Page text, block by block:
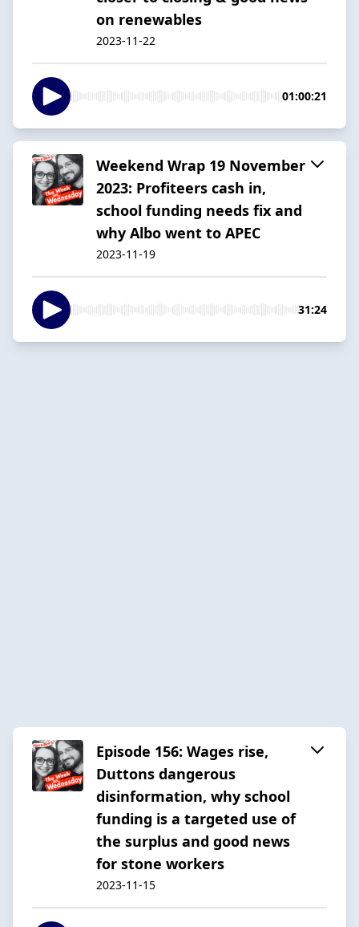
on renewables
2023-11-22
01:00:21
Weekend Wrap 19 November
2023: Profiteers cash in,
school funding needs fix and
why Albo went to APEC
2023-11-19
31:24
Episode 156: Wages rise,
Duttons dangerous
disinformation, why school
funding is a targeted use of
the surplus and good news
for stone workers
2023-11-15